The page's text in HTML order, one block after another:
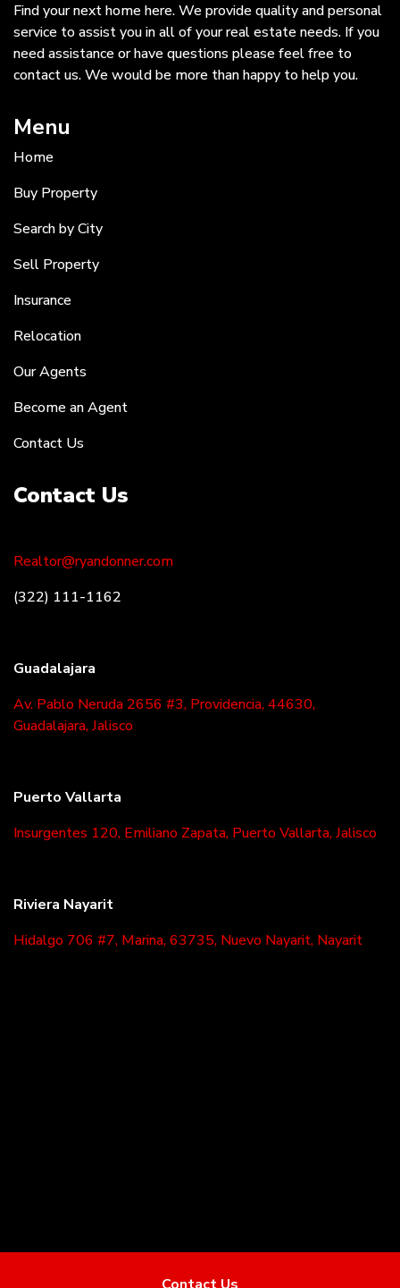
Find your next home here. We provide quality and personal
service to assist you in all of your real estate needs. If you
need assistance or have questions please feel free to
contact us. We would be more than happy to help you.
Menu
Home
Buy Property
Search by City
Sell Property
Insurance
Relocation
Our Agents
Become an Agent
Contact Us
Contact Us
Realtor@ryandonner.com
(322) 111-1162
Guadalajara
Av. Pablo Neruda 2656 #3, Providencia, 44630,
Guadalajara, Jalisco
Puerto Vallarta
Insurgentes 120, Emiliano Zapata, Puerto Vallarta, Jalisco
Riviera Nayarit
Hidalgo 706 #7, Marina, 63735, Nuevo Nayarit, Nayarit